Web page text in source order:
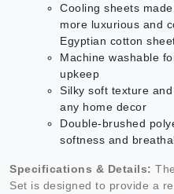
Cooling sheets
more luxurious and
Egyptian cotton
Machine washable
upkeep
Silky soft texture
any home decor
Double-brushed
softness and
Specifications & Details:
Set is designed to provide a